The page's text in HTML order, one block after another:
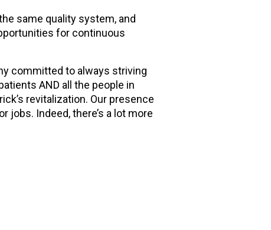
same quality system, and
for continuous
committed to always striving
AND all the people in
revitalization. Our presence
jobs. Indeed, there’s a lot more